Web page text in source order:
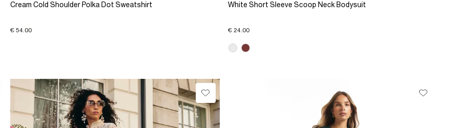
Cream Cold Shoulder Polka Dot Sweatshirt
€ 54.00
White Short Sleeve Scoop Neck Bodysuit
€ 24.00